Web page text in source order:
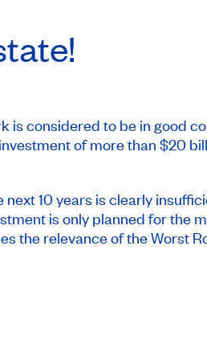
is considered to be in good
of more than $20
10 years is clearly
is only planned for the
the relevance of the Worst